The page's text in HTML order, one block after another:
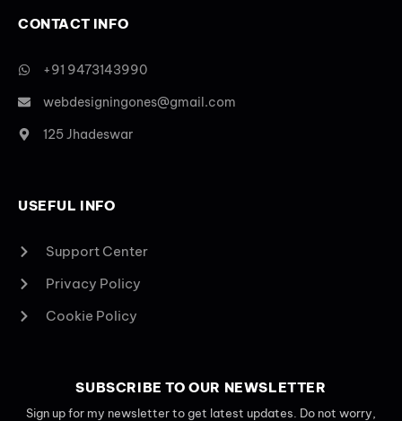
CONTACT INFO
+91 9473143990
webdesigningones@gmail.com
125 Jhadeswar
USEFUL INFO
Support Center
Privacy Policy
Cookie Policy
SUBSCRIBE TO OUR NEWSLETTER
Sign up for my newsletter to get latest updates. Do not worry,